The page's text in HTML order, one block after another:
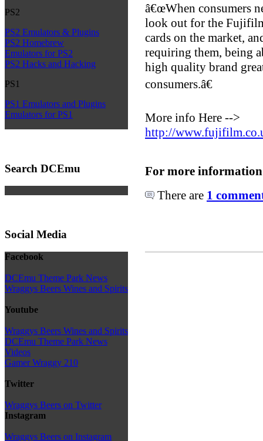
PS2
PS2 Emulators & Plugins
PS2 Homebrew
Emulators for PS2
PS2 Hacks and Hacking
PS1
PS1 Emulators and Plugins
Emulators for PS1
Search DCEmu
Social Media
Facebook
DCEmu Theme Park News
Wraggys Beers Wines and Spirits
Youtube
Wraggys Beers Wines and Spirits
DCEmu Theme Park News
Videos
Gamer Wraggy 210
Twitter
Wraggys Beers on Twitter
Instagram
Wraggys Beers on Instagram
â€œWhen consumers
look out for the
cards on the market,
requiring them, being
high quality brand
consumers.â€
More info Here -->
http://
For more
There are 1